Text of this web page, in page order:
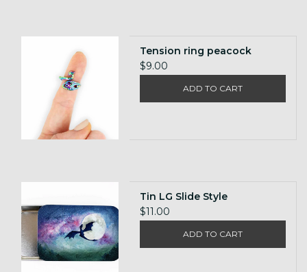
Tension ring peacock
$9.00
ADD TO CART
Tin LG Slide Style
$11.00
ADD TO CART